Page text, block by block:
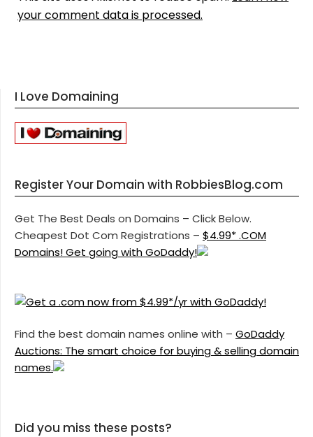
your comment data is processed.
I Love Domaining
Register Your Domain with RobbiesBlog.com
Get The Best Deals on Domains – Click Below.
Cheapest Dot Com Registrations – $4.99* .COM
Domains! Get going with GoDaddy!
Find the best domain names online with – GoDaddy
Auctions: The smart choice for buying & selling domain
names.
Did you miss these posts?